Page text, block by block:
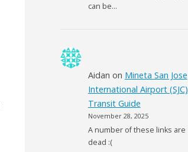
can be…
Aidan on Mineta San Jose
International Airport (SJC)
Transit Guide
November 28, 2025
A number of these links are
dead :(